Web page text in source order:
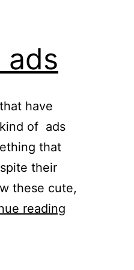
ads
have
of ads
that
their
these cute,
reading